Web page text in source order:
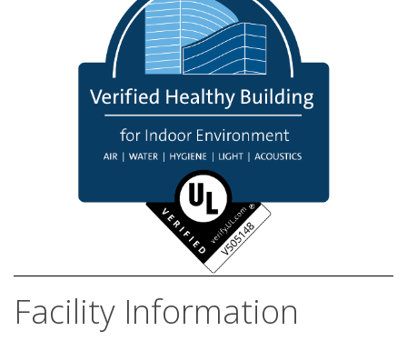
Facility Information